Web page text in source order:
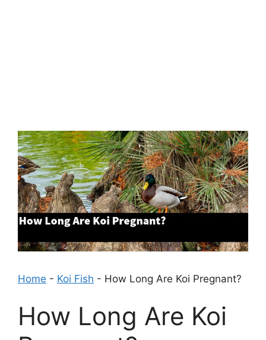
Home - Koi Fish - How Long Are Koi Pregnant?
How Long Are Koi